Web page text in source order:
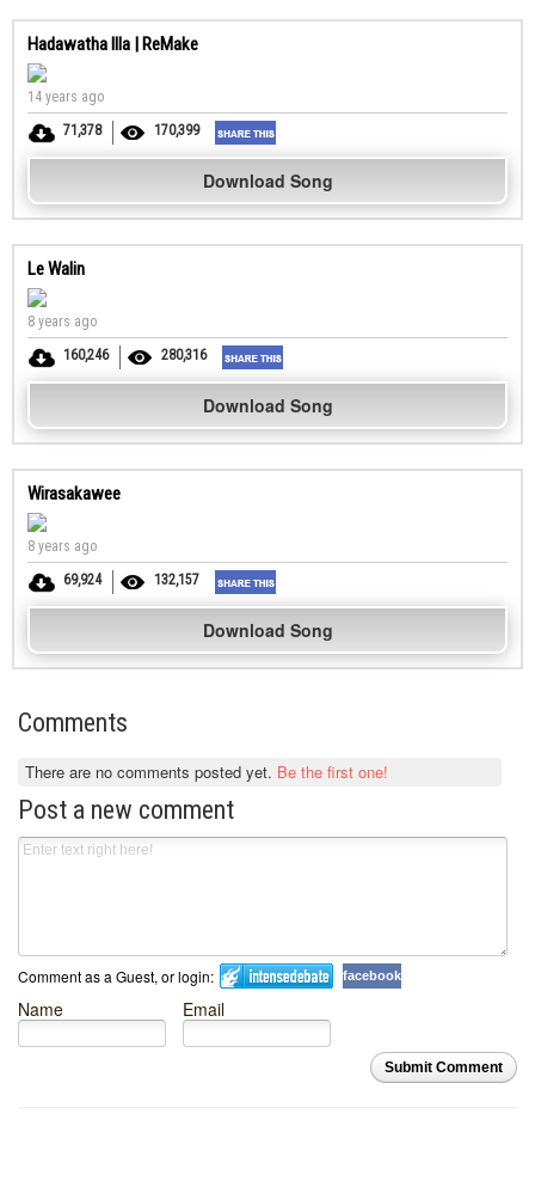
Hadawatha Illa | ReMake
14 years ago
71,378
170,399
Download Song
Le Walin
8 years ago
160,246
280,316
Download Song
Wirasakawee
8 years ago
69,924
132,157
Download Song
Comments
There are no comments posted yet. Be the first one!
Post a new comment
Comment as a Guest, or login: facebook
Name Email
Submit Comment